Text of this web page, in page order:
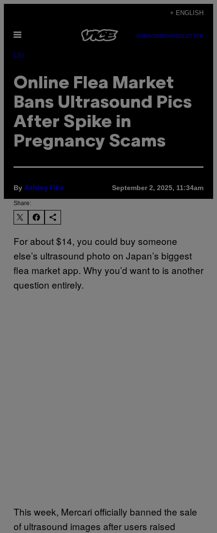
content
+ ENGLISH
Open
SUBSCRIBENEWSLETTER
Life
Online Flea Market
Bans Ultrasound Pics
After Spike in
Pregnancy Scams
By Ashley Fike September 2, 2025, 11:34am
Share:
For about $14, you could buy someone
else’s ultrasound photo on Japan’s biggest
flea market app. Why you’d want to is another
question entirely.
This week, Mercari officially banned the sale
of ultrasound images after users raised